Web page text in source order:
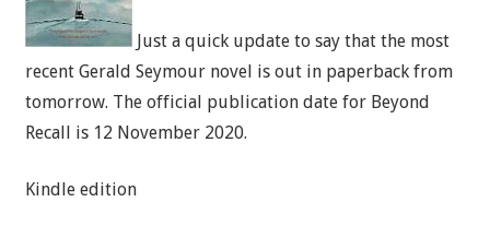
Just a quick update to say that the most
recent Gerald Seymour novel is out in paperback from
tomorrow. The official publication date for Beyond
Recall is 12 November 2020.
Kindle edition